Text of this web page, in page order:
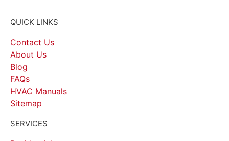
QUICK LINKS
Contact Us
About Us
Blog
FAQs
HVAC Manuals
Sitemap
SERVICES